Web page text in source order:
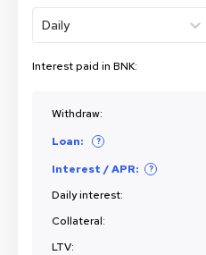
Daily
Interest paid in BNK:
Withdraw:
Loan:
?
Interest / APR: ?
Dailyinterest:
Collateral:
LTV: